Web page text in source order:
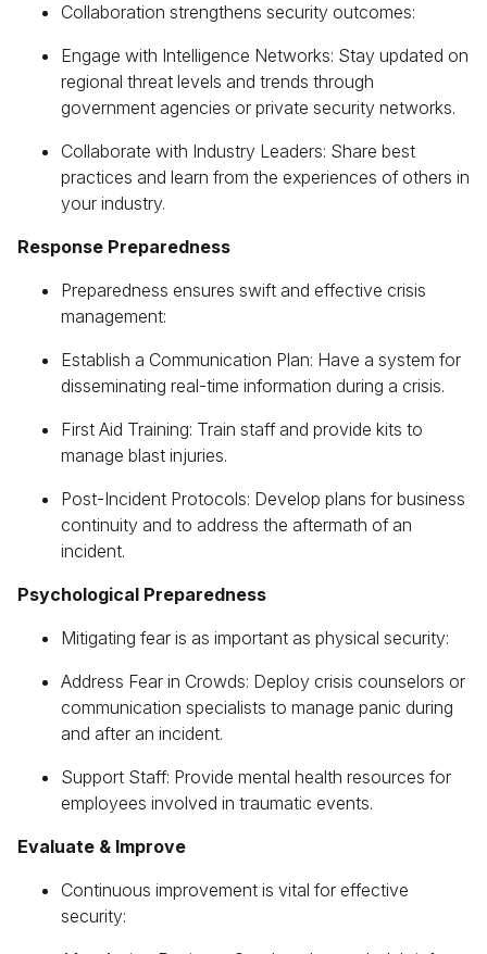
Collaboration strengthens security outcomes:
Engage with Intelligence Networks: Stay updated on
regional threat levels and trends through
government agencies or private security networks.
Collaborate with Industry Leaders: Share best
practices and learn from the experiences of others in
your industry.
Response Preparedness
Preparedness ensures swift and effective crisis
management:
Establish a Communication Plan: Have a system for
disseminating real-time information during a crisis.
First Aid Training: Train staff and provide kits to
manage blast injuries.
Post-Incident Protocols: Develop plans for business
continuity and to address the aftermath of an
incident.
Psychological Preparedness
Mitigating fear is as important as physical security:
Address Fear in Crowds: Deploy crisis counselors or
communication specialists to manage panic during
and after an incident.
Support Staff: Provide mental health resources for
employees involved in traumatic events.
Evaluate & Improve
Continuous improvement is vital for effective
security: